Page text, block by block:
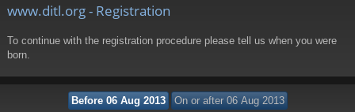
www.ditl.org - Registration
To continue with the registration procedure please tell us when you were
born.